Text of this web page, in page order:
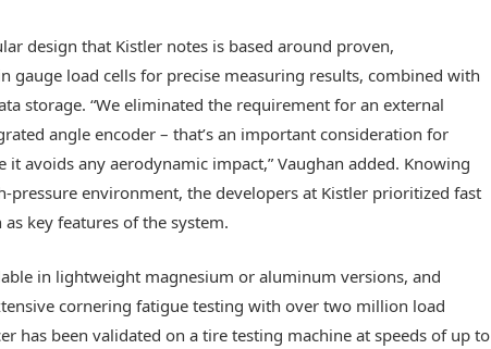
design that Kistler notes is based around proven,
gauge load cells for precise measuring results, combined with
storage. “We eliminated the requirement for an external
angle encoder – that’s an important consideration for
it avoids any aerodynamic impact,” Vaughan added. Knowing
pressure environment, the developers at Kistler prioritized fast
key features of the system.
in lightweight magnesium or aluminum versions, and
cornering fatigue testing with over two million load
has been validated on a tire testing machine at speeds of up to